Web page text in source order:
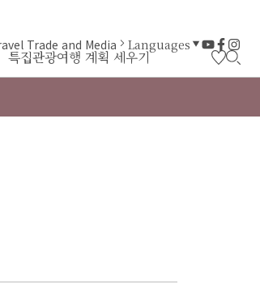
특집관광여행 계획 세우기
Trade and Media Languages